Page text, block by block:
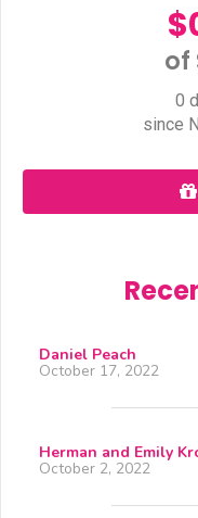
of
0
since
Daniel Peach
October 17, 2022
Herman and Emily
October 2, 2022